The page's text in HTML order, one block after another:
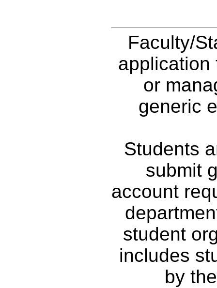
Faculty/
application
or
generic
Students
submit
account
student
includes
by